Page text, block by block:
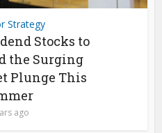
Strategy
Stocks to
the Surging
Plunge This
ago